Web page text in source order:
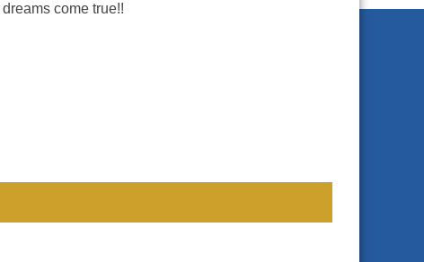
come true!!